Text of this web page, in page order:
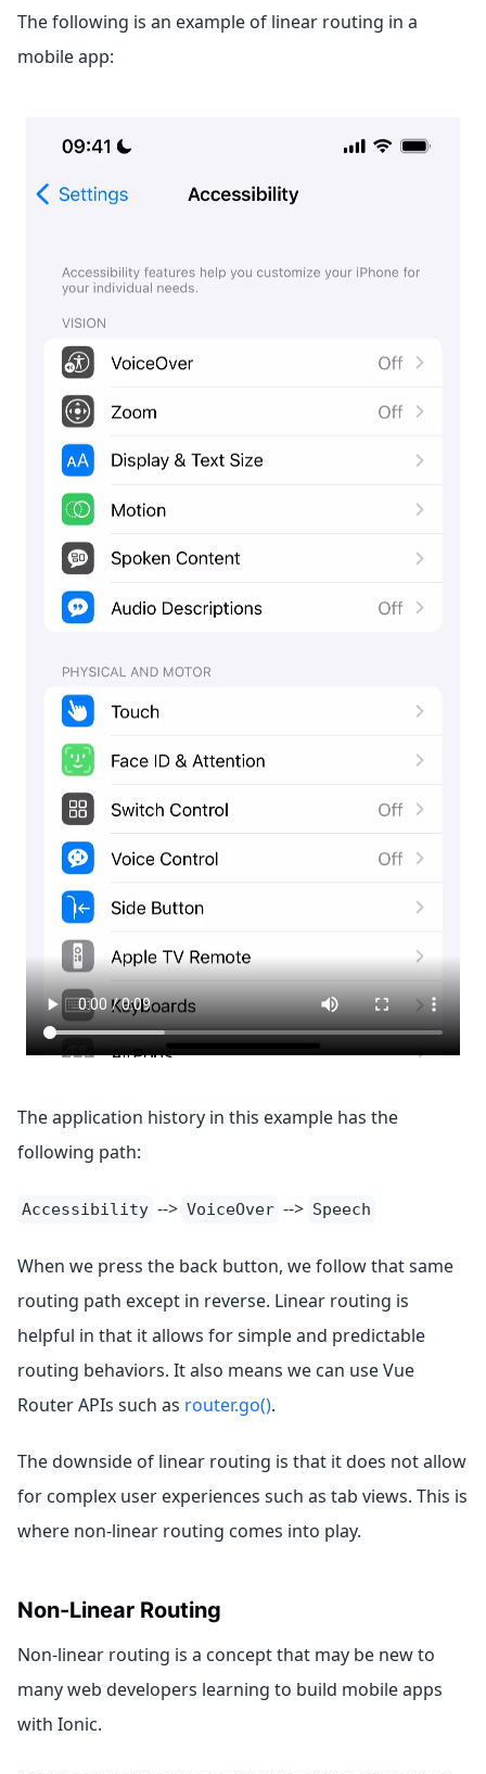
The following is an example of linear routing in a
mobile app:
The application history in this example has the
following path:
Accessibility --> VoiceOver --> Speech
When we press the back button, we follow that same
routing path except in reverse. Linear routing is
helpful in that it allows for simple and predictable
routing behaviors. It also means we can use Vue
Router APIs such as router.go().
The downside of linear routing is that it does not allow
for complex user experiences such as tab views. This is
where non-linear routing comes into play.
Non-Linear Routing
Non-linear routing is a concept that may be new to
many web developers learning to build mobile apps
with Ionic.